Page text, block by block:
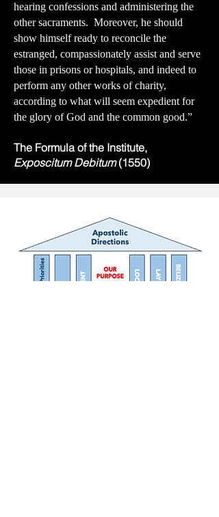
hearing confessions and administering the
other sacraments. Moreover, he should
show himself ready to reconcile the
estranged, compassionately assist and serve
those in prisons or hospitals, and indeed to
perform any other works of charity,
according to what will seem expedient for
the glory of God and the common good.”
The Formula of the Institute,
Exposcitum Debitum(1550)